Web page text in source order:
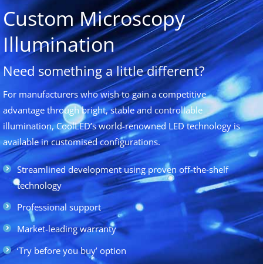
Custom Microscopy
Illumination
Need something a little different?
For manufacturers who wish to gain a competitive
advantage through bright, stable and controllable
illumination, CoolLED’s world-renowned LED technology is
available in customised configurations.
Streamlined development using proven off-the-shelf
technology
Professional support
Market-leading warranty
‘Try before you buy’ option